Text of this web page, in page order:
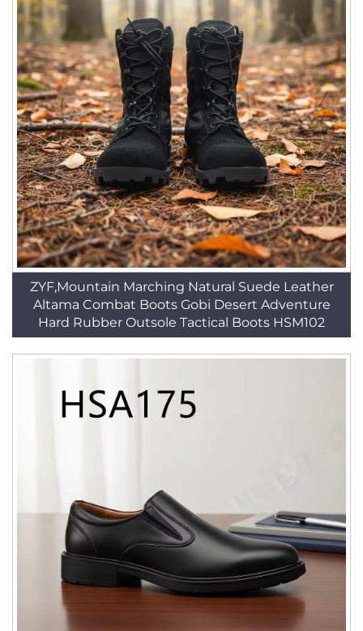
ZYF,Mountain Marching Natural Suede Leather
Altama Combat Boots Gobi Desert Adventure
Hard Rubber Outsole Tactical Boots HSM102